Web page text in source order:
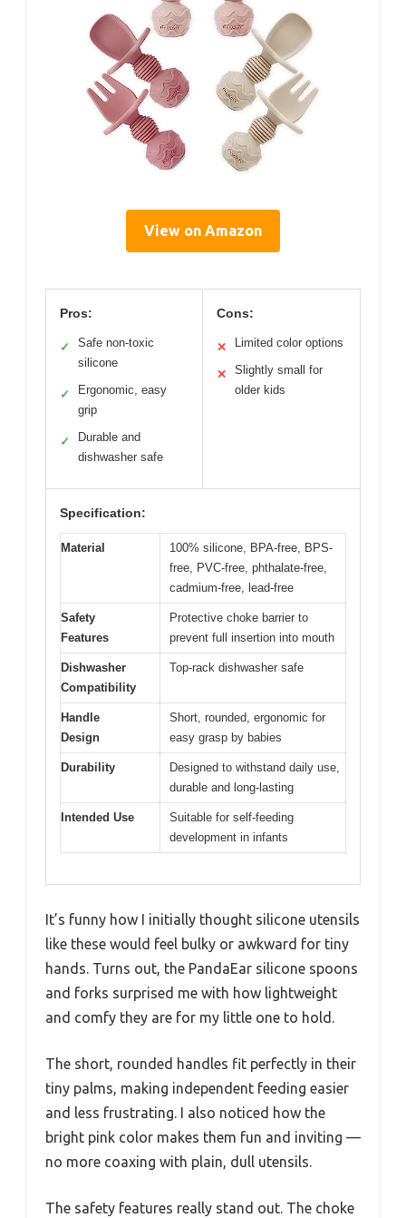
View on Amazon
Pros:
✓
Safe non-toxic
silicone
✓
Ergonomic, easy
grip
✓
Durable and
dishwasher safe
Cons:
✕ Limited color options
✕
Slightly small for
older kids
Specification:
Material
100% silicone, BPA-free, BPS-
free, PVC-free, phthalate-free,
cadmium-free, lead-free
Safety
Features
Protective choke barrier to
prevent full insertion into mouth
Dishwasher
Compatibility
Top-rack dishwasher safe
Handle
Design
Short, rounded, ergonomic for
easy grasp by babies
Durability
Designed to withstand daily use,
durable and long-lasting
Intended Use
Suitable for self-feeding
development in infants
It’s funny how I initially thought silicone utensils
like these would feel bulky or awkward for tiny
hands. Turns out, the PandaEar silicone spoons
and forks surprised me with how lightweight
and comfy they are for my little one to hold.
The short, rounded handles fit perfectly in their
tiny palms, making independent feeding easier
and less frustrating. I also noticed how the
bright pink color makes them fun and inviting —
no more coaxing with plain, dull utensils.
The safety features really stand out. The choke